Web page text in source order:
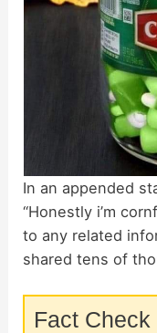
In an appended
“Honestly i’m
to any related
shared tens of
Fact Check